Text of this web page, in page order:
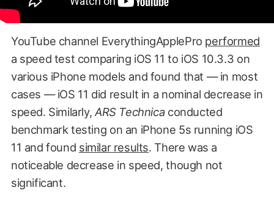
YouTube channel EverythingApplePro performed
a speed test comparing iOS 11 to iOS 10.3.3 on
various iPhone models and found that — in most
cases — iOS 11 did result in a nominal decrease in
speed. Similarly, ARS Technicaconducted
benchmark testing on an iPhone 5s running iOS
11 and found similar results. There was a
noticeable decrease in speed, though not
significant.